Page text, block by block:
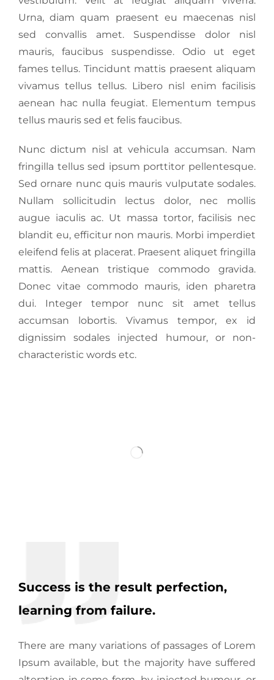
Urna, diam quam praesent eu maecenas nisl
sed convallis amet. Suspendisse dolor nisl
mauris, faucibus suspendisse. Odio ut eget
fames tellus. Tincidunt mattis praesent aliquam
vivamus tellus tellus. Libero nisl enim facilisis
aenean hac nulla feugiat. Elementum tempus
tellus mauris sed et felis faucibus.
Nunc dictum nisl at vehicula accumsan. Nam
fringilla tellus sed ipsum porttitor pellentesque.
Sed ornare nunc quis mauris vulputate sodales.
Nullam sollicitudin lectus dolor, nec mollis
augue iaculis ac. Ut massa tortor, facilisis nec
blandit eu, efficitur non mauris. Morbi imperdiet
eleifend felis at placerat. Praesent aliquet fringilla
mattis. Aenean tristique commodo gravida.
Donec vitae commodo mauris, iden pharetra
dui. Integer tempor nunc sit amet tellus
accumsan lobortis. Vivamus tempor, ex id
dignissim sodales injected humour, or non-
characteristic words etc.
Success is the result perfection,
learning from failure.
There are many variations of passages of Lorem
Ipsum available, but the majority have suffered